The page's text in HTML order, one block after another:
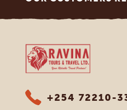
Ravina Tours & Travels Ltd
+254 72210-